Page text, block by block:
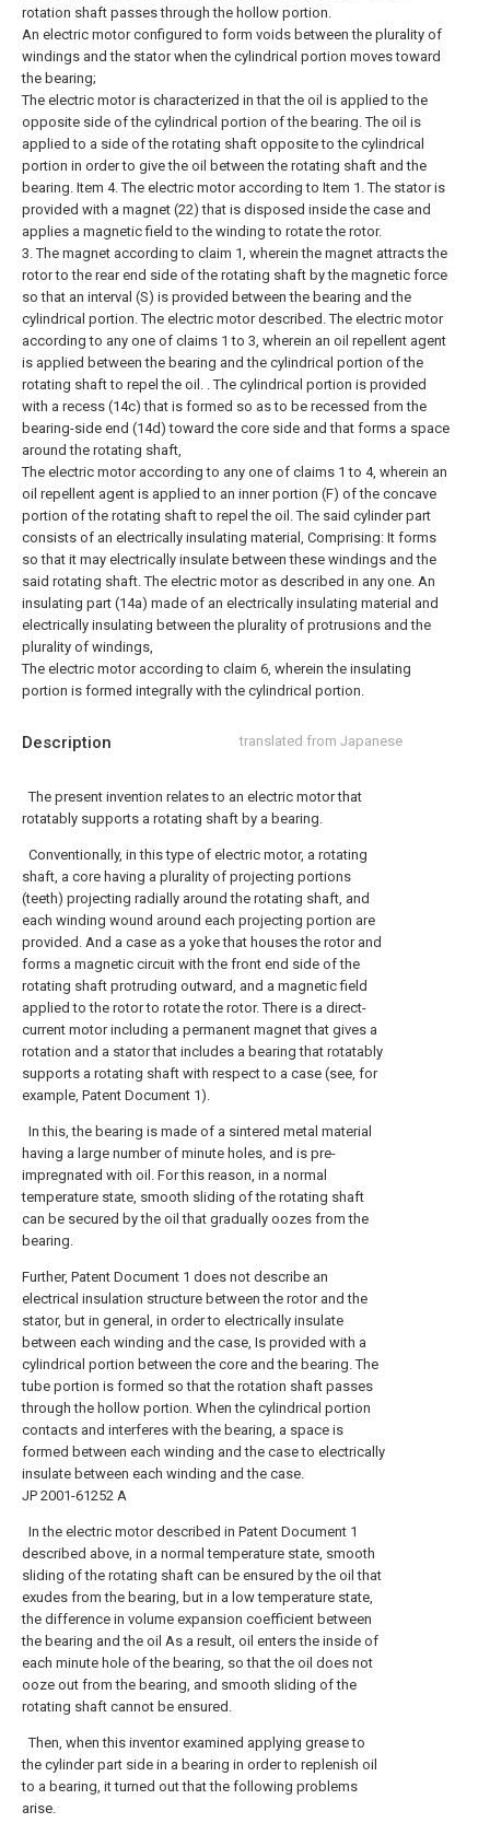
Description translated from Japanese
The present invention relates to an electric motor that
rotatably supports a rotating shaft by a bearing.
Conventionally, in this type of electric motor, a rotating
shaft, a core having a plurality of projecting portions
(teeth) projecting radially around the rotating shaft, and
each winding wound around each projecting portion are
provided. And a case as a yoke that houses the rotor and
forms a magnetic circuit with the front end side of the
rotating shaft protruding outward, and a magnetic field
applied to the rotor to rotate the rotor. There is a direct-
current motor including a permanent magnet that gives a
rotation and a stator that includes a bearing that rotatably
supports a rotating shaft with respect to a case (see, for
example, Patent Document 1).
In this, the bearing is made of a sintered metal material
having a large number of minute holes, and is pre-
impregnated with oil. For this reason, in a normal
temperature state, smooth sliding of the rotating shaft
can be secured by the oil that gradually oozes from the
bearing.
Further, Patent Document 1 does not describe an
electrical insulation structure between the rotor and the
stator, but in general, in order to electrically insulate
between each winding and the case, Is provided with a
cylindrical portion between the core and the bearing. The
tube portion is formed so that the rotation shaft passes
through the hollow portion. When the cylindrical portion
contacts and interferes with the bearing, a space is
formed between each winding and the case to electrically
insulate between each winding and the case.
JP 2001-61252 A
In the electric motor described in Patent Document 1
described above, in a normal temperature state, smooth
sliding of the rotating shaft can be ensured by the oil that
exudes from the bearing, but in a low temperature state,
the difference in volume expansion coefficient between
the bearing and the oil As a result, oil enters the inside of
each minute hole of the bearing, so that the oil does not
ooze out from the bearing, and smooth sliding of the
rotating shaft cannot be ensured.
Then, when this inventor examined applying grease to
the cylinder part side in a bearing in order to replenish oil
to a bearing, it turned out that the following problems
arise.
rotation shaft passes through the hollow portion.
An electric motor configured to form voids between the plurality of
windings and the stator when the cylindrical portion moves toward
the bearing;
The electric motor is characterized in that the oil is applied to the
opposite side of the cylindrical portion of the bearing. The oil is
applied to a side of the rotating shaft opposite to the cylindrical
portion in order to give the oil between the rotating shaft and the
bearing. Item 4. The electric motor according to Item 1.The stator is
provided with a magnet (22) that is disposed inside the case and
applies a magnetic field to the winding to rotate the rotor.
3. The magnet according to claim 1, wherein the magnet attracts the
rotor to the rear end side of the rotating shaft by the magnetic force
so that an interval (S) is provided between the bearing and the
cylindrical portion. The electric motor described. The electric motor
according to any one of claims 1 to 3, wherein an oil repellent agent
is applied between the bearing and the cylindrical portion of the
rotating shaft to repel the oil. .The cylindrical portion is provided
with a recess (14c) that is formed so as to be recessed from the
bearing-side end (14d) toward the core side and that forms a space
around the rotating shaft,
The electric motor according to any one of claims 1 to 4, wherein an
oil repellent agent is applied to an inner portion (F) of the concave
portion of the rotating shaft to repel the oil. The said cylinder part
consists of an electrically insulating material, Comprising: It forms
so that it may electrically insulate between these windings and the
said rotating shaft. The electric motor as described in any one. An
insulating part (14a) made of an electrically insulating material and
electrically insulating between the plurality of protrusions and the
plurality of windings,
The electric motor according to claim 6, wherein the insulating
portion is formed integrally with the cylindrical portion.